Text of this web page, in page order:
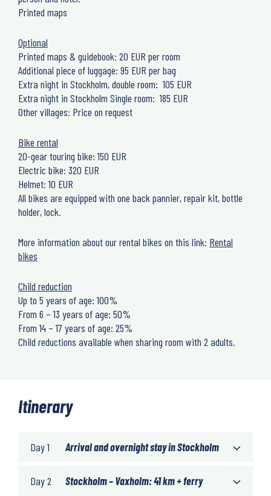
Printed maps
Optional
Printed maps & guidebook: 20 EUR per room
Additional piece of luggage: 95 EUR per bag
Extra night in Stockholm, double room: 105 EUR
Extra night in Stockholm Single room: 185 EUR
Other villages: Price on request
Bike rental
20-gear touring bike: 150 EUR
Electric bike: 320 EUR
Helmet: 10 EUR
All bikes are equipped with one back pannier, repair kit, bottle
holder, lock.
More information about our rental bikes on this link: Rental
bikes
Child reduction
Up to 5 years of age: 100%
From 6 – 13 years of age: 50%
From 14 – 17 years of age: 25%
Child reductions available when sharing room with 2 adults.
Itinerary
Day 1 Arrival and overnight stay in Stockholm
Day 2 Stockholm – Vaxholm: 41 km + ferry